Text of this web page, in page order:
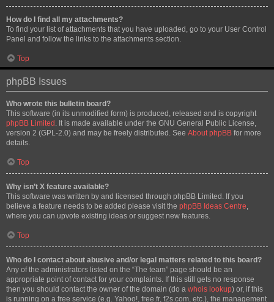
How do I find all my attachments?
To find your list of attachments that you have uploaded, go to your User Control
Panel and follow the links to the attachments section.
Top
phpBB Issues
Who wrote this bulletin board?
This software (in its unmodified form) is produced, released and is copyright
phpBB Limited . It is made available under the GNU General Public License,
version 2 (GPL-2.0) and may be freely distributed. See About phpBB for more
details.
Top
Why isn’t X feature available?
This software was written by and licensed through phpBB Limited. If you
believe a feature needs to be added please visit the phpBB Ideas Centre,
where you can upvote existing ideas or suggest new features.
Top
Who do I contact about abusive and/or legal matters related to this board?
Any of the administrators listed on the “The team” page should be an
appropriate point of contact for your complaints. If this still gets no response
then you should contact the owner of the domain (do a whois lookup) or, if this
is running on a free service (e.g. Yahoo!, free.fr, f2s.com, etc.), the management